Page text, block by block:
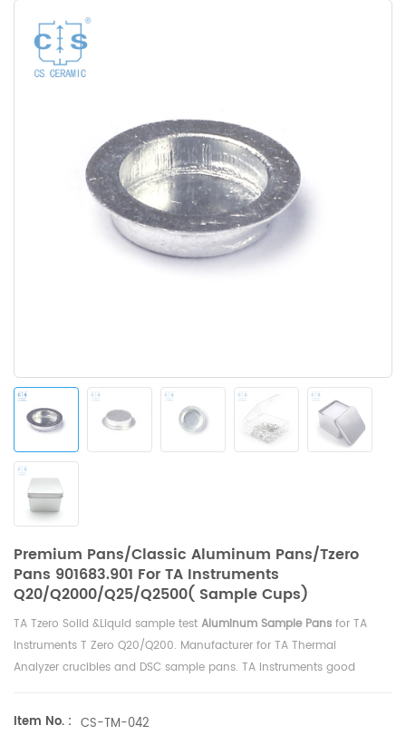
Premium Pans/Classic Aluminum Pans/Tzero
Pans 901683.901 For TA Instruments
Q20/Q2000/Q25/Q2500( Sample Cups)
TA Tzero Solid &Liquid sample test Aluminum Sample Pans for TA
Instruments T Zero Q20/Q200. Manufacturer for TA Thermal
Analyzer crucibles and DSC sample pans. TA Instruments good
Item No. : CS-TM-042